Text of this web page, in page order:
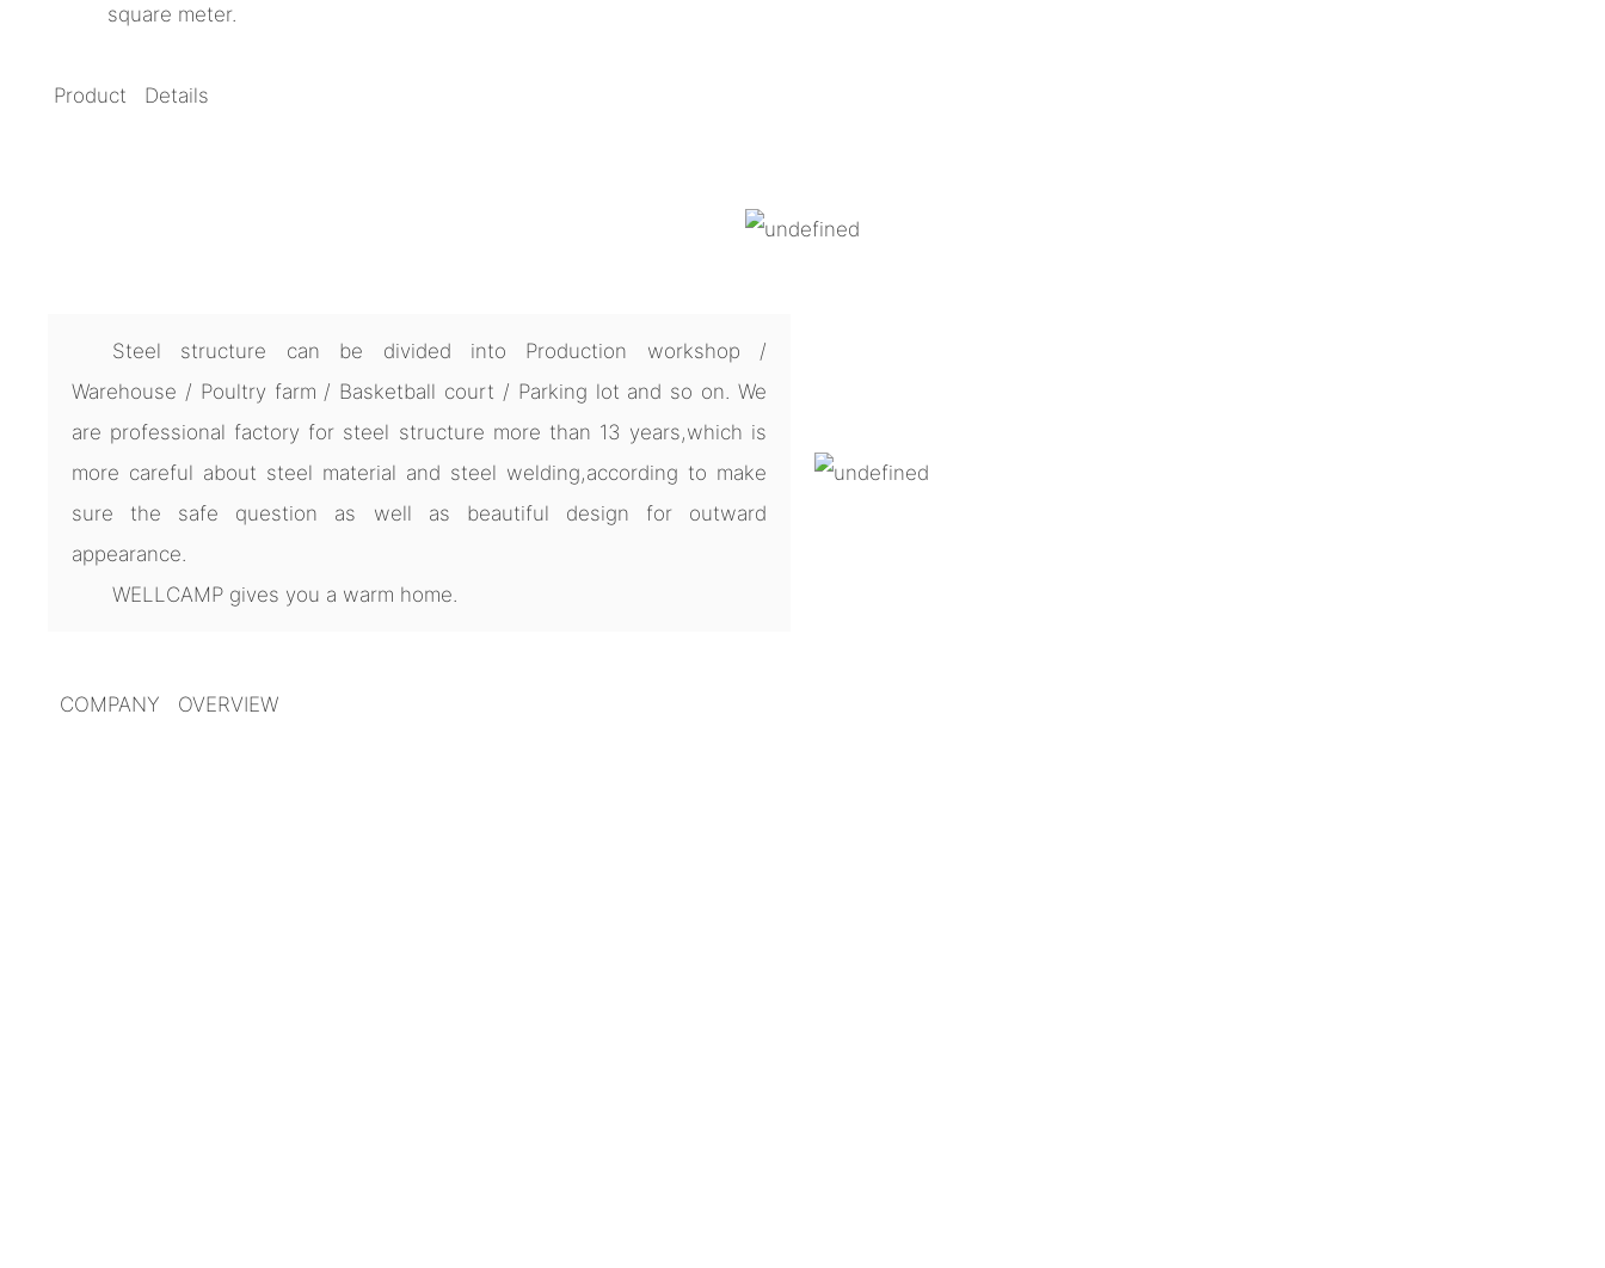
square meter.
Product Details
Steel structure can be divided into Production workshop /
Warehouse / Poultry farm / Basketball court / Parking lot and so on. We
are professional factory for steel structure more than 13 years,which is
more careful about steel material and steel welding,according to make
sure the safe question as well as beautiful design for outward
appearance.
WELLCAMP gives you a warm home.
COMPANY OVERVIEW